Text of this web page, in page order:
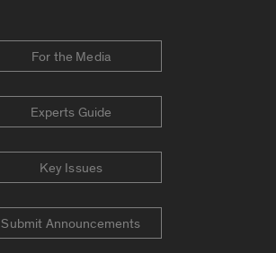
For the Media
Experts Guide
Key Issues
Submit Announcements